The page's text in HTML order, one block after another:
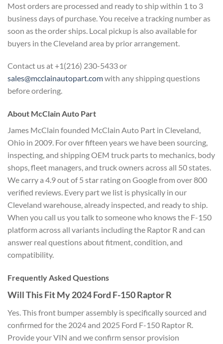
Most orders are processed and ready to ship within 1 to 3
business days of purchase. You receive a tracking number as
soon as the order ships. Local pickup is also available for
buyers in the Cleveland area by prior arrangement.
Contact us at +1(216) 230-5433 or
sales@mcclainautopart.comwith any shipping questions
before ordering.
About McClain Auto Part
James McClain founded McClain Auto Part in Cleveland,
Ohio in 2009. For over fifteen years we have been sourcing,
inspecting, and shipping OEM truck parts to mechanics, body
shops, fleet managers, and truck owners across all 50 states.
We carry a 4.9 out of 5 star rating on Google from over 800
verified reviews. Every part we list is physically in our
Cleveland warehouse, already inspected, and ready to ship.
When you call us you talk to someone who knows the F-150
platform across all variants including the Raptor R and can
answer real questions about fitment, condition, and
compatibility.
Frequently Asked Questions
Will This Fit My 2024 Ford F-150 Raptor R
Yes. This front bumper assembly is specifically sourced and
confirmed for the 2024 and 2025 Ford F-150 Raptor R.
Provide your VIN and we confirm sensor provision